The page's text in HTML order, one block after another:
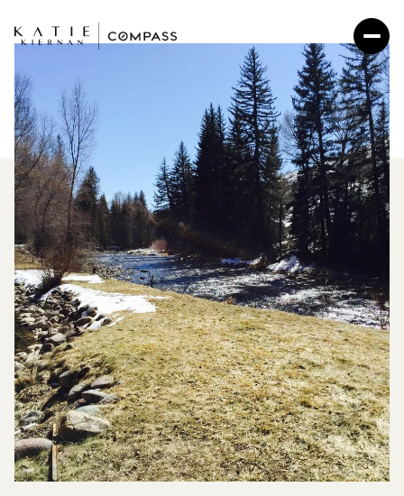
Monday
10
Tuesday
11